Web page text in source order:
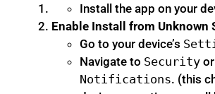
Install the app on your
Enable Install from Unknown
Go to your device’s
Navigate to Security
Notifications. (this